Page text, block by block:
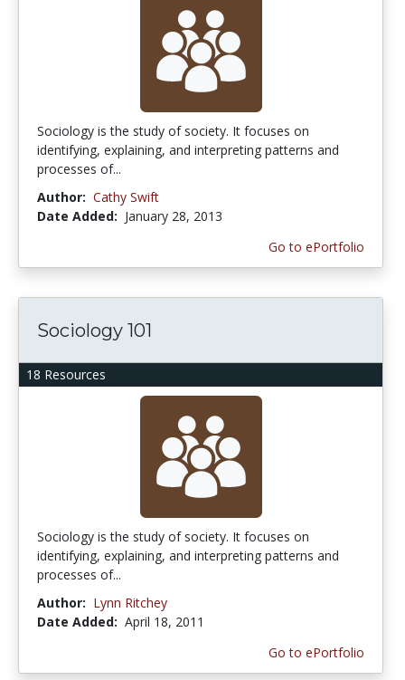
Sociology is the study of society. It focuses on
identifying, explaining, and interpreting patterns and
processes of...
Author: Cathy Swift
Date Added: January 28, 2013
Go to ePortfolio
18 Resources
Sociology 101
Sociology is the study of society. It focuses on
identifying, explaining, and interpreting patterns and
processes of...
Author: Lynn Ritchey
Date Added: April 18, 2011
Go to ePortfolio